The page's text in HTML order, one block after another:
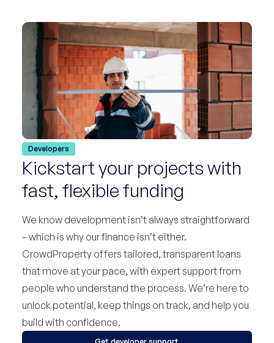
Developers
Kickstart your projects with
fast, flexible funding
We know development isn’t always straightforward
– which is why our finance isn’t either.
CrowdProperty offers tailored, transparent loans
that move at your pace, with expert support from
people who understand the process. We’re here to
unlock potential, keep things on track, and help you
build with confidence.